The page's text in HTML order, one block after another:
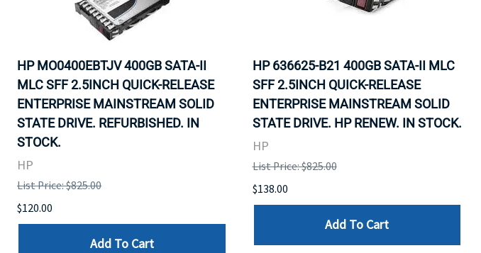
HP MO0400EBTJV 400GB SATA-II
MLC SFF 2.5INCH QUICK-RELEASE
ENTERPRISE MAINSTREAM SOLID
STATE DRIVE. REFURBISHED. IN
STOCK.
HP
List Price: $825.00
$120.00
Add To Cart
HP 636625-B21 400GB SATA-II MLC
SFF 2.5INCH QUICK-RELEASE
ENTERPRISE MAINSTREAM SOLID
STATE DRIVE. HP RENEW. IN STOCK.
HP
List Price: $825.00
$138.00
Add To Cart